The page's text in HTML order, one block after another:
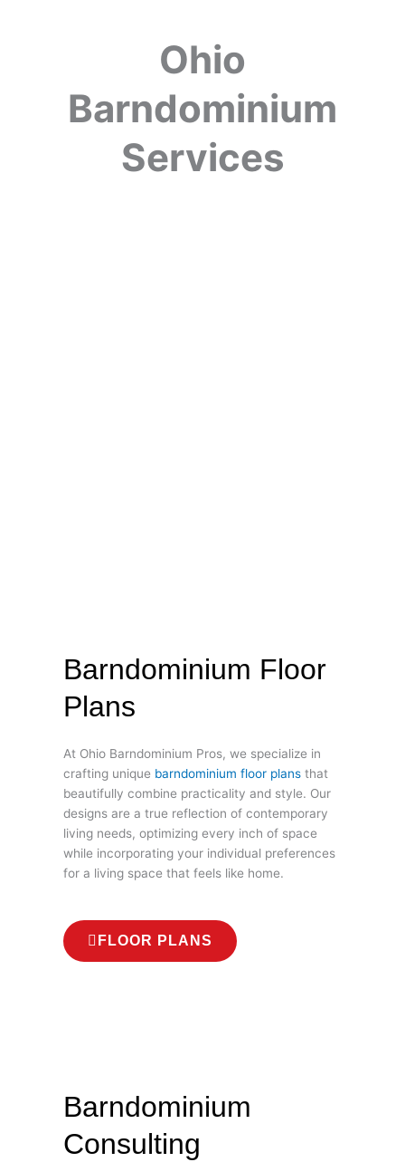
Ohio
Barndominium
Services
Barndominium Floor
Plans
At Ohio Barndominium Pros, we specialize in
crafting unique barndominium floor plans that
beautifully combine practicality and style. Our
designs are a true reflection of contemporary
living needs, optimizing every inch of space
while incorporating your individual preferences
for a living space that feels like home.
FLOOR PLANS
Barndominium
Consulting